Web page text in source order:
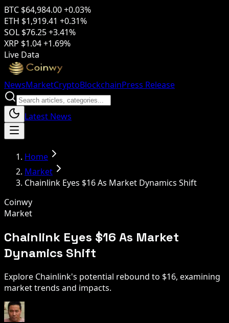
BTC $64,984.00+0.03%
ETH $1,919.41 +0.31%
SOL $76.25+3.41%
XRP $1.04+1.69%
Live Data
NewsMarketCryptoBlockchainPress Release
Latest News
Home
Market
Chainlink Eyes $16 As Market Dynamics Shift
Coinwy
Market
Chainlink Eyes $16 As Market
Dynamics Shift
Explore Chainlink's potential rebound to $16, examining
market trends and impacts.